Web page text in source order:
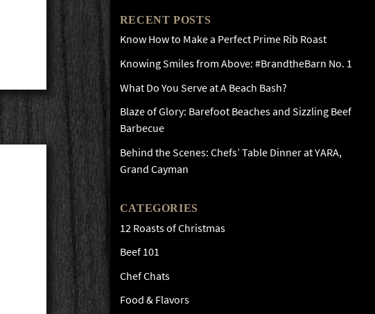
RECENT POSTS
Know How to Make a Perfect Prime Rib Roast
Knowing Smiles from Above: #BrandtheBarn No. 1
What Do You Serve at A Beach Bash?
Blaze of Glory: Barefoot Beaches and Sizzling Beef
Barbecue
Behind the Scenes: Chefs’ Table Dinner at YARA,
Grand Cayman
CATEGORIES
12 Roasts of Christmas
Beef 101
Chef Chats
Food & Flavors